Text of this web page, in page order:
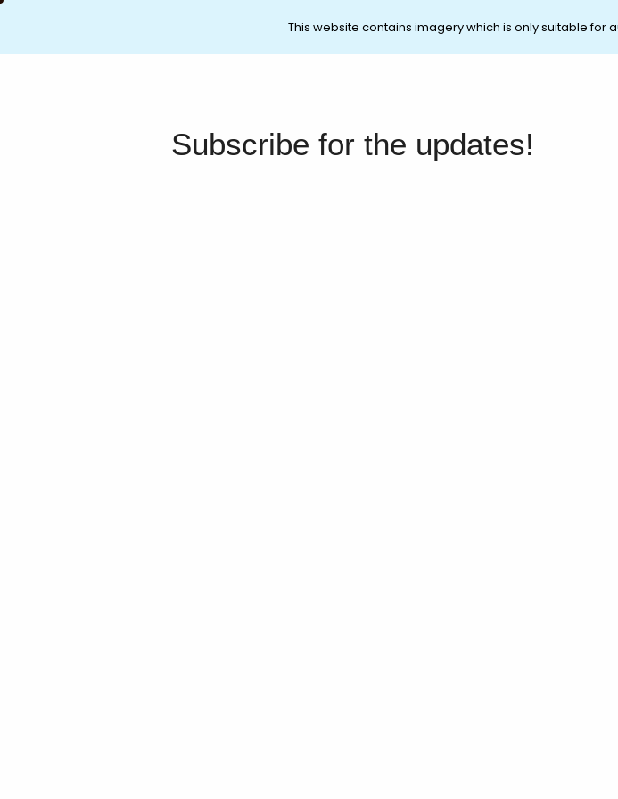
Subscribe for the updates!
This website contains imagery which is only suitable for